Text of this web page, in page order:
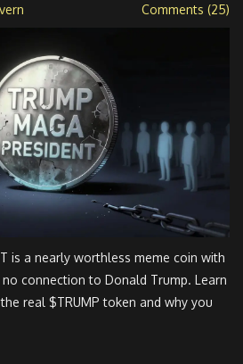
Comments (25)
is a nearly worthless meme coin with
connection to Donald Trump. Learn
real $TRUMP token and why you